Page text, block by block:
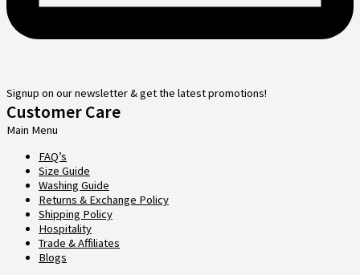
Signup on our newsletter & get the latest promotions!
Customer Care
Main Menu
FAQ’s
Size Guide
Washing Guide
Returns & Exchange Policy
Shipping Policy
Hospitality
Trade & Affiliates
Blogs